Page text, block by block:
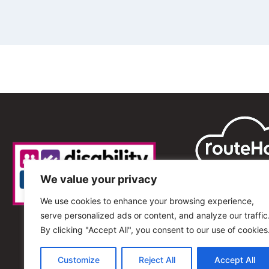
We value your privacy
We use cookies to enhance your browsing experience,
serve personalized ads or content, and analyze our
By clicking "Accept All", you consent to our use of
Customize Reject All Accept All